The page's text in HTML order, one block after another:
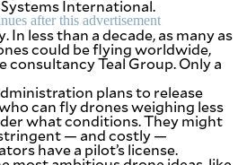
International.
after this advertisement
In less than a decade, as many as
could be flying worldwide,
consultancy Teal Group. Only a
plans to release
can fly drones weighing less
what conditions. They might
— and costly —
have a pilot’s license.